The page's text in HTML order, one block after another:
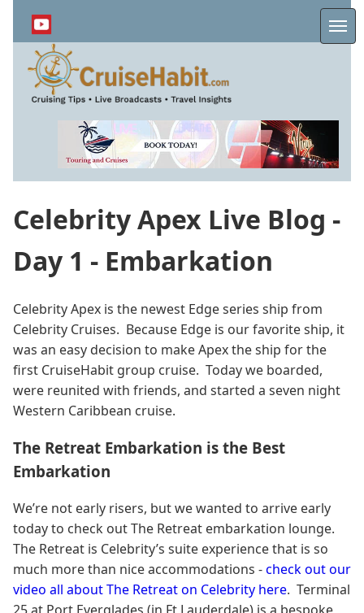
content
Celebrity Apex Live Blog -
Day 1 - Embarkation
Celebrity Apex is the newest Edge series ship from
Celebrity Cruises. Because Edge is our favorite ship, it
was an easy decision to make Apex the ship for the
first CruiseHabit group cruise. Today we boarded,
were reunited with friends, and started a seven night
Western Caribbean cruise.
The Retreat Embarkation is the Best
Embarkation
We’re not early risers, but we wanted to arrive early
today to check out The Retreat embarkation lounge.
The Retreat is Celebrity’s suite experience that is so
much more than nice accommodations -check out our
video all about The Retreat on Celebrity here. Terminal